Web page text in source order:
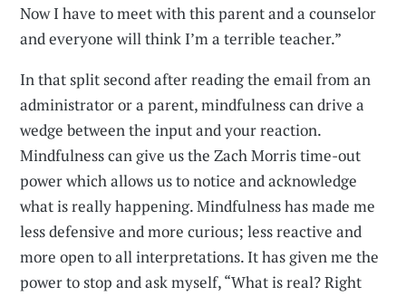
Now I have to meet with this parent and a counselor
and everyone will think I’m a terrible teacher.”
In that split second after reading the email from an
administrator or a parent, mindfulness can drive a
wedge between the input and your reaction.
Mindfulness can give us the Zach Morris time-out
power which allows us to notice and acknowledge
what is really happening. Mindfulness has made me
less defensive and more curious; less reactive and
more open to all interpretations. It has given me the
power to stop and ask myself, “What is real? Right